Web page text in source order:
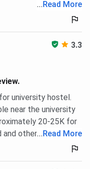
... Read More
3.3
university hostel.
near the university
20-25K for
and other facilities.
... Read More